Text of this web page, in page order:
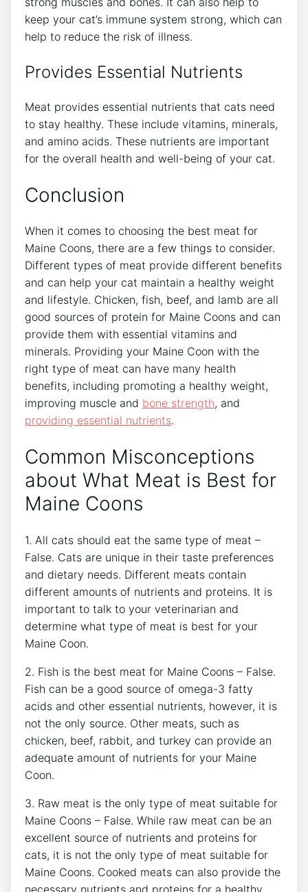
keep your cat’s immune system strong, which can
help to reduce the risk of illness.
Provides Essential Nutrients
Meat provides essential nutrients that cats need
to stay healthy. These include vitamins, minerals,
and amino acids. These nutrients are important
for the overall health and well-being of your cat.
Conclusion
When it comes to choosing the best meat for
Maine Coons, there are a few things to consider.
Different types of meat provide different benefits
and can help your cat maintain a healthy weight
and lifestyle. Chicken, fish, beef, and lamb are all
good sources of protein for Maine Coons and can
provide them with essential vitamins and
minerals. Providing your Maine Coon with the
right type of meat can have many health
benefits, including promoting a healthy weight,
improving muscle and bone strength, and
providing essential nutrients.
Common Misconceptions
about What Meat is Best for
Maine Coons
1. All cats should eat the same type of meat –
False. Cats are unique in their taste preferences
and dietary needs. Different meats contain
different amounts of nutrients and proteins. It is
important to talk to your veterinarian and
determine what type of meat is best for your
Maine Coon.
2. Fish is the best meat for Maine Coons – False.
Fish can be a good source of omega-3 fatty
acids and other essential nutrients, however, it is
not the only source. Other meats, such as
chicken, beef, rabbit, and turkey can provide an
adequate amount of nutrients for your Maine
Coon.
3. Raw meat is the only type of meat suitable for
Maine Coons – False. While raw meat can be an
excellent source of nutrients and proteins for
cats, it is not the only type of meat suitable for
Maine Coons. Cooked meats can also provide the
necessary nutrients and proteins for a healthy